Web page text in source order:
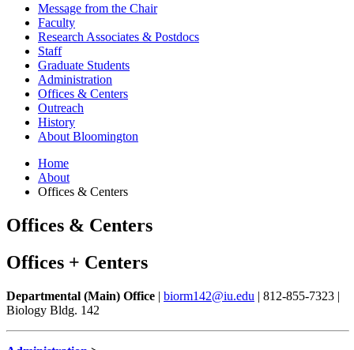
Message from the Chair
Faculty
Research Associates & Postdocs
Staff
Graduate Students
Administration
Offices & Centers
Outreach
History
About Bloomington
Home
About
Offices & Centers
Offices & Centers
Offices + Centers
Departmental (Main) Office | biorm142@iu.edu | 812-855-7323 |
Biology Bldg. 142